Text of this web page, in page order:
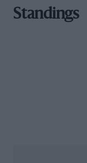
Standings